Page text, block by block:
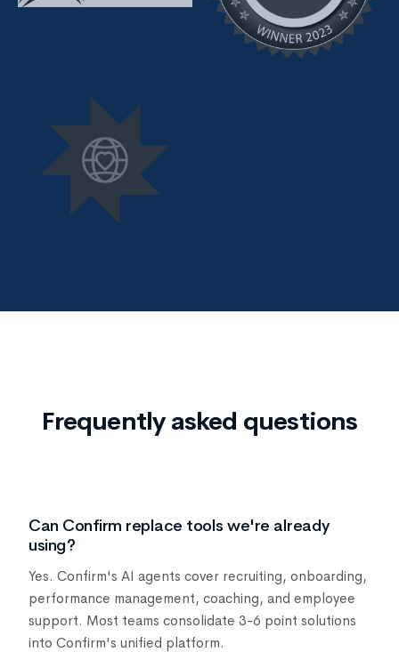
Frequently asked questions
Can Confirm replace tools we're already
using?
Yes. Confirm's AI agents cover recruiting, onboarding,
performance management, coaching, and employee
support. Most teams consolidate 3-6 point solutions
into Confirm's unified platform.